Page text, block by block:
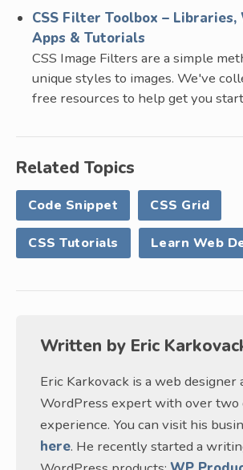
CSS Filter Toolbox – Libraries,
Apps & Tutorials
CSS Image Filters are a simple
unique styles to images. We've
free resources to help get you
Related Topics
Code Snippet CSS Grid
CSS Tutorials Learn Web
Written by Eric
Eric Karkovack is a web designer
WordPress expert with over two
experience. You can visit his
here. He recently started a